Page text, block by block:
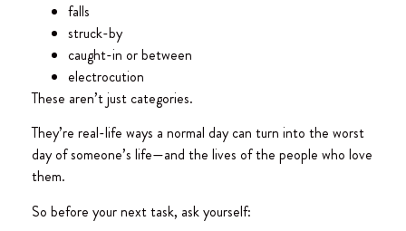
falls
struck-by
caught-in or between
electrocution
These aren’t just categories.
They’re real-life ways a normal day can turn into the worst
day of someone’s life—and the lives of the people who love
them.
So before your next task, ask yourself: